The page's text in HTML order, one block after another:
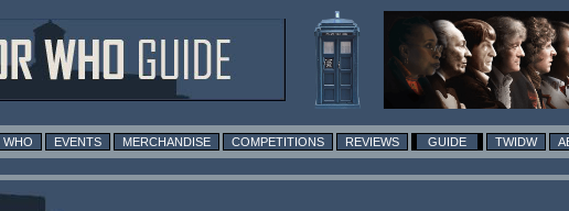
EVENTS MERCHANDISE COMPETITIONS REVIEWS GUIDE TWIDW